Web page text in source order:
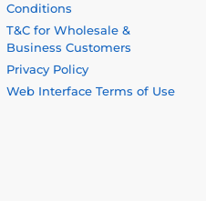
Conditions
T&C for Wholesale &
Business Customers
Privacy Policy
Web Interface Terms of Use